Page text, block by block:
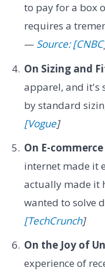
to pay for a box
requires a
— Source: [CNBC
On Sizing and
apparel, and it's
by standard
[Vogue]
On E-
internet made it
actually made it
wanted to solve
[TechCrunch]
On the Joy of
experience of